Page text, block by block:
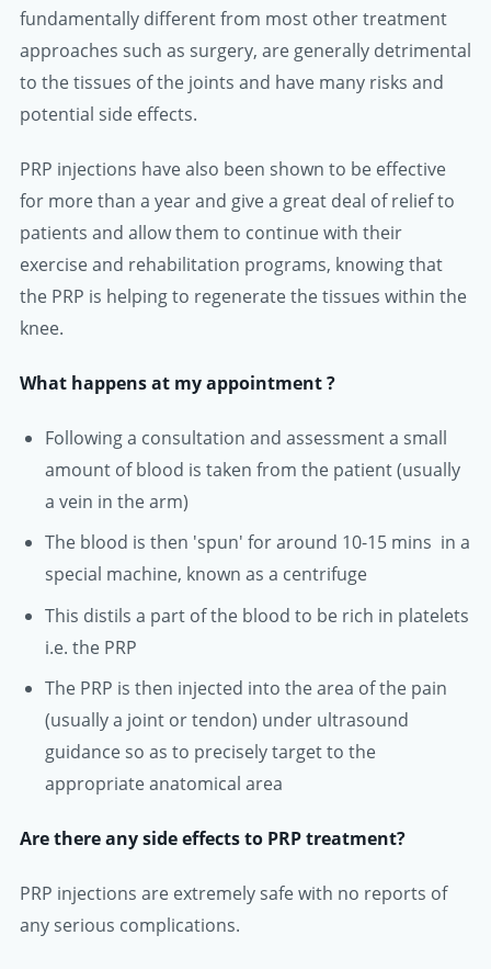
fundamentally different from most other treatment
approaches such as surgery, are generally detrimental
to the tissues of the joints and have many risks and
potential side effects.
PRP injections have also been shown to be effective
for more than a year and give a great deal of relief to
patients and allow them to continue with their
exercise and rehabilitation programs, knowing that
the PRP is helping to regenerate the tissues within the
knee.
What happens at my appointment ?
Following a consultation and assessment a small
amount of blood is taken from the patient (usually
a vein in the arm)
The blood is then 'spun' for around 10-15 mins in a
special machine, known as a centrifuge
This distils a part of the blood to be rich in platelets
i.e. the PRP
The PRP is then injected into the area of the pain
(usually a joint or tendon) under ultrasound
guidance so as to precisely target to the
appropriate anatomical area
Are there any side effects to PRP treatment?
PRP injections are extremely safe with no reports of
any serious complications.